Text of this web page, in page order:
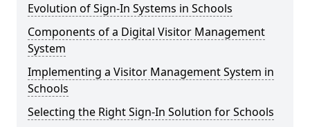
Evolution of Sign-In Systems in Schools
Components of a Digital Visitor Management
System
Implementing a Visitor Management System in
Schools
Selecting the Right Sign-In Solution for Schools